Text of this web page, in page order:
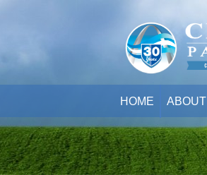
HOME ABOUT